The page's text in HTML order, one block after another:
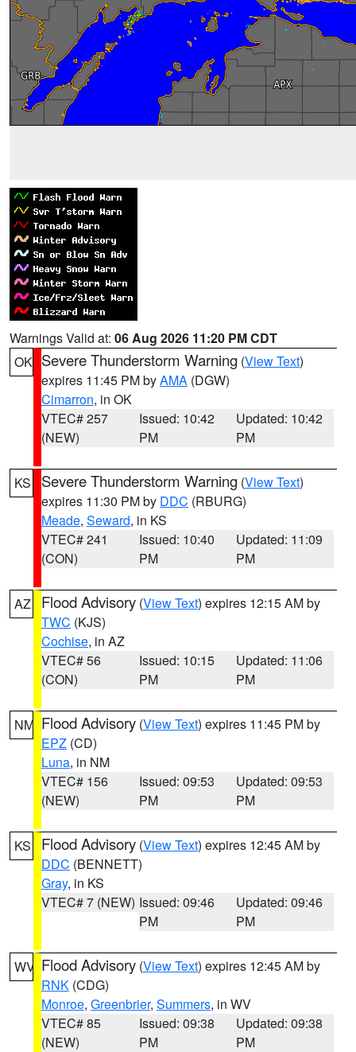
Warnings Valid at: 06 Aug 2026 11:20 PM CDT
OK Severe Thunderstorm Warning (View Text)
expires 11:45 PM byAMA (DGW)
Cimarron, in OK
VTEC# 257
(NEW)
Issued: 10:42
PM
Updated: 10:42
PM
KS Severe Thunderstorm Warning (View Text)
expires 11:30 PM by DDC (RBURG)
Meade, Seward, in KS
VTEC# 241
(CON)
Issued: 10:40
PM
Updated: 11:09
PM
AZ Flood Advisory (View Text) expires 12:15 AM by
TWC (KJS)
Cochise, in AZ
VTEC# 56
(CON)
Issued: 10:15
PM
Updated: 11:06
PM
NM Flood Advisory (View Text) expires 11:45 PM by
EPZ (CD)
Luna, in NM
VTEC# 156
(NEW)
Issued: 09:53
PM
Updated: 09:53
PM
KS Flood Advisory (View Text) expires 12:45 AM by
DDC (BENNETT)
Gray, in KS
VTEC# 7 (NEW) Issued: 09:46
PM
Updated: 09:46
PM
WV Flood Advisory (View Text) expires 12:45 AM by
RNK (CDG)
Monroe, Greenbrier, Summers, in WV
VTEC# 85
(NEW)
Issued: 09:38
PM
Updated: 09:38
PM